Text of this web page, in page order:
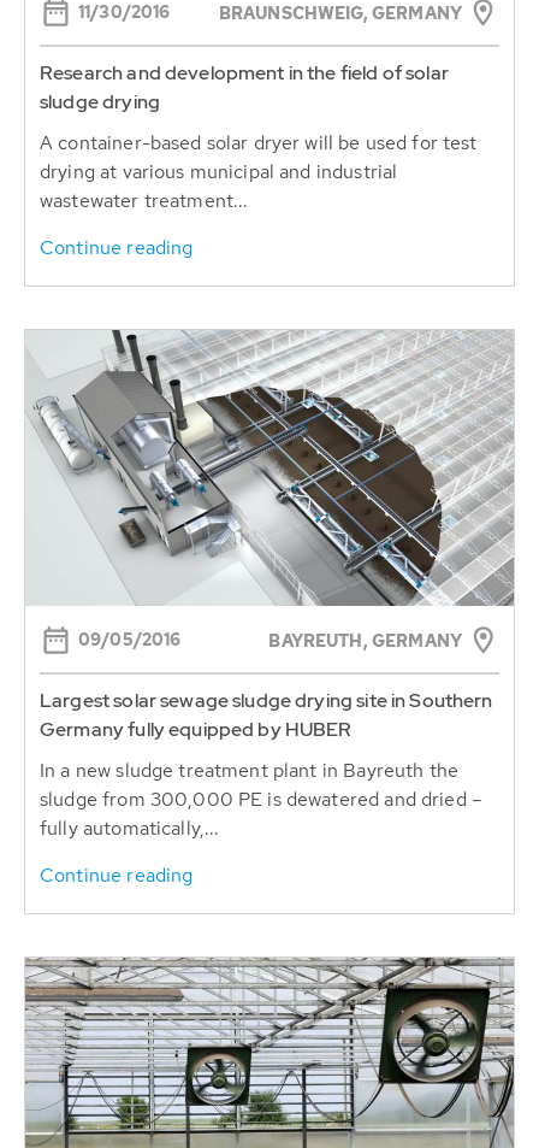
11/30/2016 BRAUNSCHWEIG, GERMANY
Research and development in the field of solar
sludge drying
A container-based solar dryer will be used for test
drying at various municipal and industrial
wastewater treatment...
Continue reading
09/05/2016 BAYREUTH, GERMANY
Largest solar sewage sludge drying site in Southern
Germany fully equipped by HUBER
In a new sludge treatment plant in Bayreuth the
sludge from 300,000 PE is dewatered and dried –
fully automatically,...
Continue reading